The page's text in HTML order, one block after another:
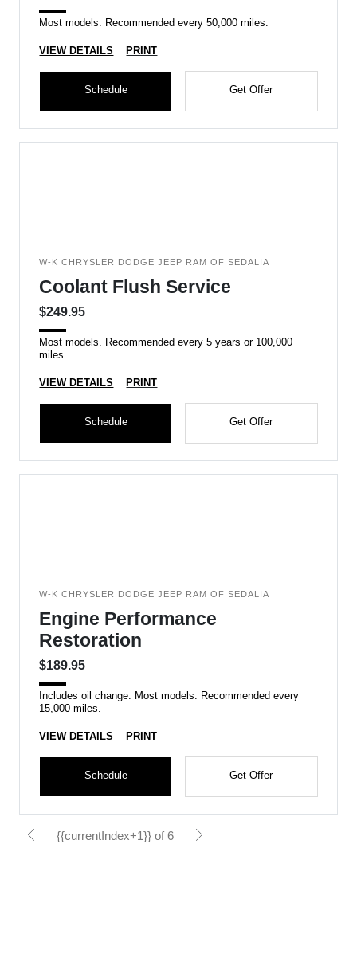
Most models. Recommended every 50,000 miles.
VIEW DETAILS PRINT
Schedule Get Offer
W-K CHRYSLER DODGE JEEP RAM OF SEDALIA
Coolant Flush Service
$249.95
Most models. Recommended every 5 years or 100,000
miles.
VIEW DETAILS PRINT
Schedule Get Offer
W-K CHRYSLER DODGE JEEP RAM OF SEDALIA
Engine Performance
Restoration
$189.95
Includes oil change. Most models. Recommended every
15,000 miles.
VIEW DETAILS PRINT
Schedule Get Offer
{{currentIndex+1}} of 6